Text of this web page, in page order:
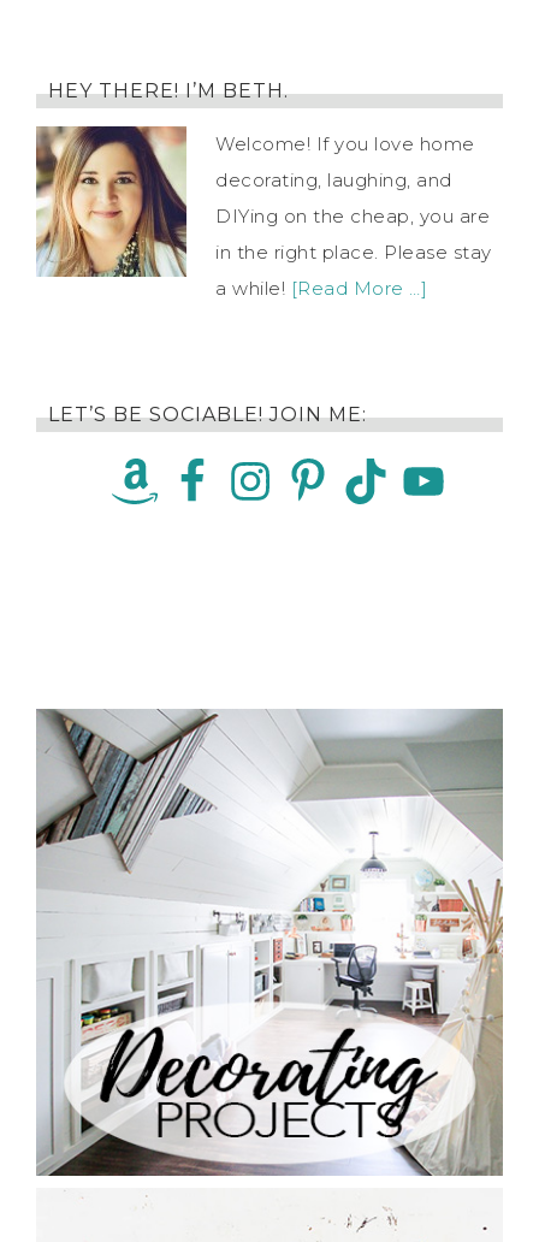
HEY THERE! I’M BETH.
Welcome! If you love home
decorating, laughing, and
DIYing on the cheap, you are
in the right place. Please stay
a while! [Read More …]
LET’S BE SOCIABLE! JOIN ME: